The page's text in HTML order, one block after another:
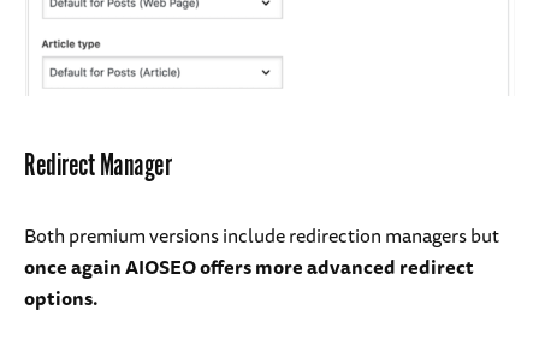
Redirect Manager
Both premium versions include redirection managers but
once again AIOSEO offers more advanced redirect
options.